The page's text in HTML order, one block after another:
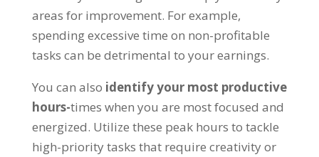
areas for improvement. For example,
spending excessive time on non-profitable
tasks can be detrimental to your earnings.
You can also identify your most productive
hours-times when you are most focused and
energized. Utilize these peak hours to tackle
high-priority tasks that require creativity or